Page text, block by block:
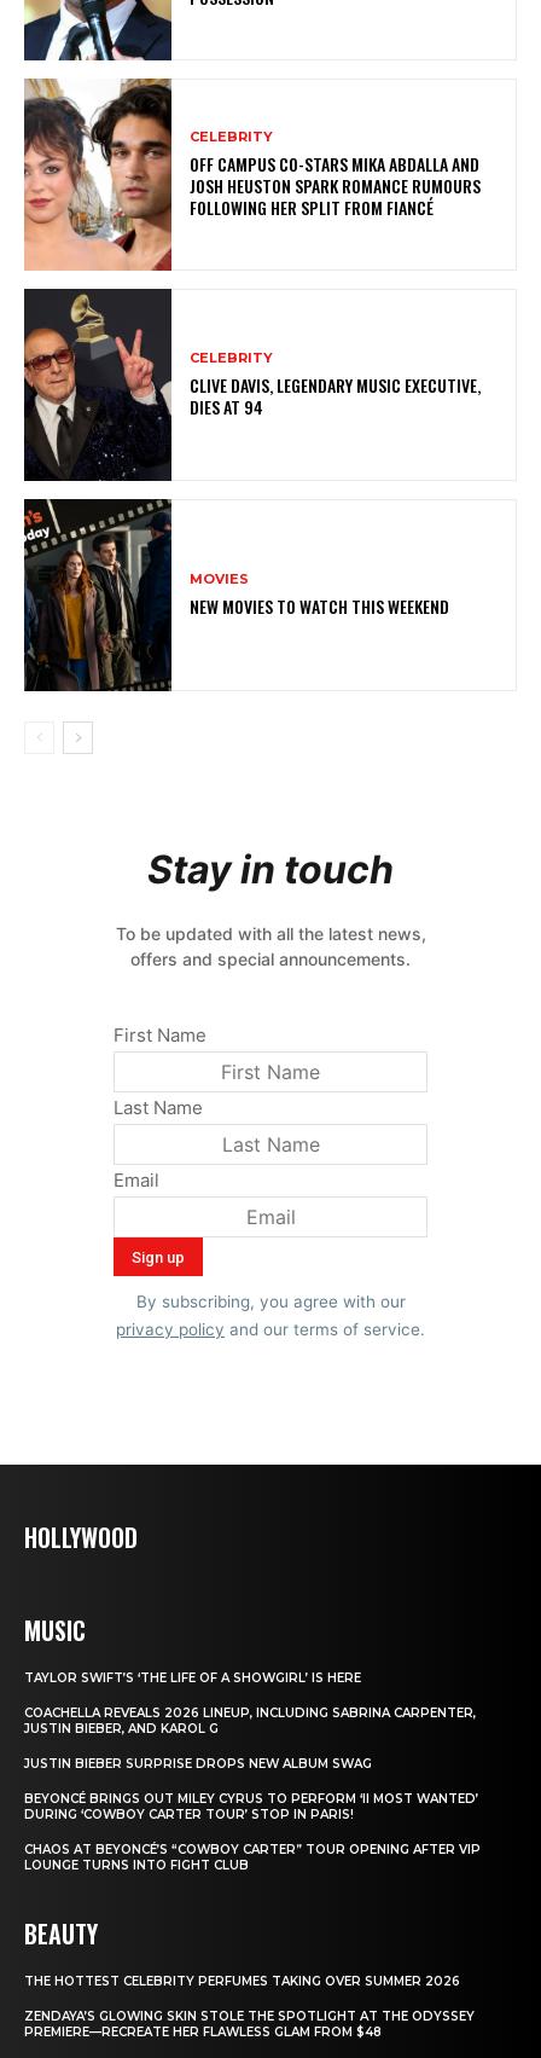
CELEBRITY
OFF CAMPUS CO-STARS MIKA ABDALLA AND
JOSH HEUSTON SPARK ROMANCE RUMOURS
FOLLOWING HER SPLIT FROM FIANCÉ
CELEBRITY
CLIVE DAVIS, LEGENDARY MUSIC EXECUTIVE,
DIES AT 94
MOVIES
NEW MOVIES TO WATCH THIS WEEKEND
Stay in touch
To be updated with all the latest news,
offers and special announcements.
First Name
Last Name
Email
By subscribing, you agree with our
privacy policy and our terms of service.
HOLLYWOOD
MUSIC
TAYLOR SWIFT’S ‘THE LIFE OF A SHOWGIRL’ IS HERE
COACHELLA REVEALS 2026 LINEUP, INCLUDING SABRINA CARPENTER,
JUSTIN BIEBER, AND KAROL G
JUSTIN BIEBER SURPRISE DROPS NEW ALBUM SWAG
BEYONCÉ BRINGS OUT MILEY CYRUS TO PERFORM ‘II MOST WANTED’
DURING ‘COWBOY CARTER TOUR’ STOP IN PARIS!
CHAOS AT BEYONCÉ’S “COWBOY CARTER” TOUR OPENING AFTER VIP
LOUNGE TURNS INTO FIGHT CLUB
BEAUTY
THE HOTTEST CELEBRITY PERFUMES TAKING OVER SUMMER 2026
ZENDAYA’S GLOWING SKIN STOLE THE SPOTLIGHT AT THE ODYSSEY
PREMIERE—RECREATE HER FLAWLESS GLAM FROM $48